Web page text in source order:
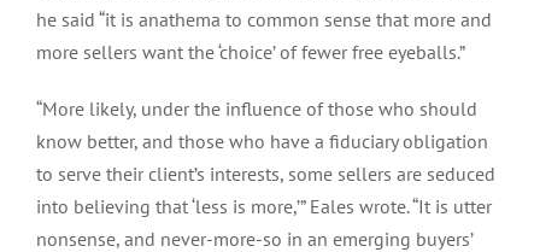
he said “it is anathema to common sense that more and
more sellers want the ‘choice’ of fewer free eyeballs.”
“More likely, under the influence of those who should
know better, and those who have a fiduciary obligation
to serve their client’s interests, some sellers are seduced
into believing that ‘less is more,’” Eales wrote. “It is utter
nonsense, and never-more-so in an emerging buyers’